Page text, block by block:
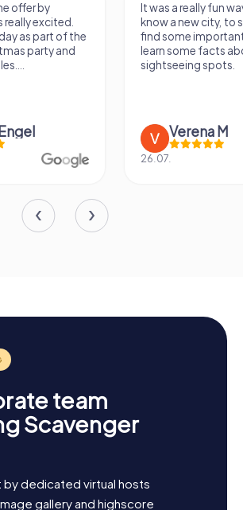
offer by
really excited.
as part of the
party and
It was a really fun
know a new city, to
find some
learn some facts
sightseeing spots.
Verena M
26.07.
team
Scavenger
by dedicated virtual hosts
gallery and highscore